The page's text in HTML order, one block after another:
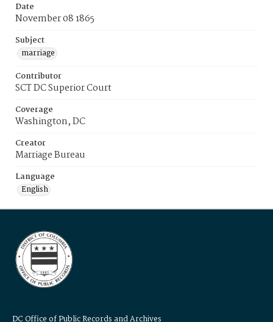
Date
November 08 1865
Subject
marriage
Contributor
SCT DC Superior Court
Coverage
Washington, DC
Creator
Marriage Bureau
Language
English
DC Office of Public Records and Archives